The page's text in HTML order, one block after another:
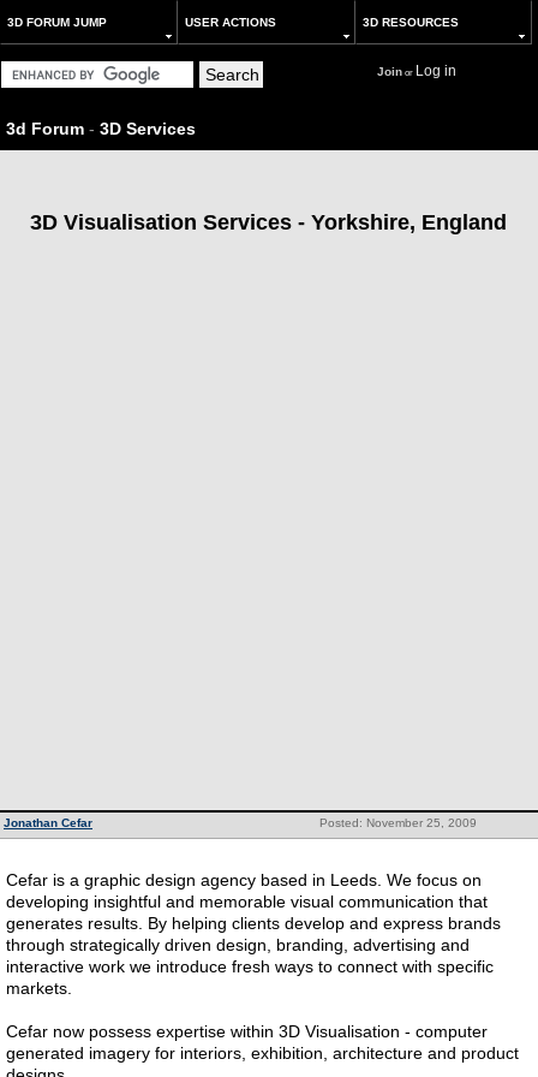
3D FORUM JUMP USER ACTIONS 3D RESOURCES
Joinor Log in
3d Forum - 3D Services
3D Visualisation Services - Yorkshire, England
Posted: November 25, 2009
Jonathan Cefar
Cefar is a graphic design agency based in Leeds. We focus on
developing insightful and memorable visual communication that
generates results. By helping clients develop and express brands
through strategically driven design, branding, advertising and
interactive work we introduce fresh ways to connect with specific
markets.
Cefar now possess expertise within 3D Visualisation - computer
generated imagery for interiors, exhibition, architecture and product